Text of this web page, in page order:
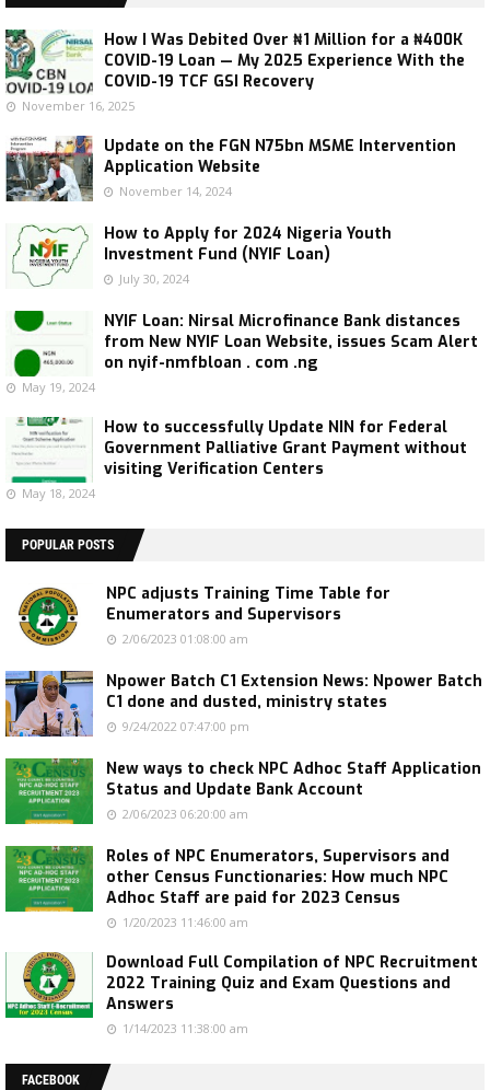
How I Was Debited Over ₦1 Million for a ₦400K
COVID-19 Loan — My 2025 Experience With the
COVID-19 TCF GSI Recovery
November 16, 2025
Update on the FGN N75bn MSME Intervention
Application Website
November 14, 2024
How to Apply for 2024 Nigeria Youth
Investment Fund (NYIF Loan)
July 30, 2024
NYIF Loan: Nirsal Microfinance Bank distances
from New NYIF Loan Website, issues Scam Alert
on nyif-nmfbloan . com .ng
May 19, 2024
How to successfully Update NIN for Federal
Government Palliative Grant Payment without
visiting Verification Centers
May 18, 2024
POPULAR POSTS
NPC adjusts Training Time Table for
Enumerators and Supervisors
2/06/2023 01:08:00 am
Npower Batch C1 Extension News: Npower Batch
C1 done and dusted, ministry states
9/24/2022 07:47:00 pm
New ways to check NPC Adhoc Staff Application
Status and Update Bank Account
2/06/2023 06:20:00 am
Roles of NPC Enumerators, Supervisors and
other Census Functionaries: How much NPC
Adhoc Staff are paid for 2023 Census
1/20/2023 11:46:00 am
Download Full Compilation of NPC Recruitment
2022 Training Quiz and Exam Questions and
Answers
1/14/2023 11:38:00 am
FACEBOOK